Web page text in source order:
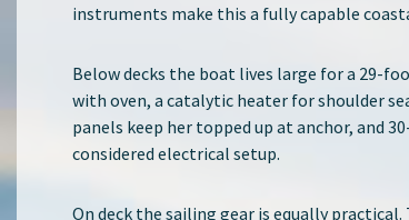
instruments make this a fully capable
Below decks the boat lives large for a 29-
with oven, a catalytic heater for shoulder
panels keep her topped up at anchor, and
considered electrical setup.
On deck the sailing gear is equally